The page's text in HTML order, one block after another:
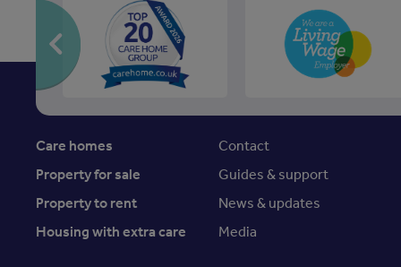
Care homes
Property for sale
Property to rent
Housing with extra care
Contact
Guides & support
News & updates
Media